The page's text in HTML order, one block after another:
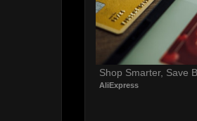
Shop Smarter, Save
AliExpress